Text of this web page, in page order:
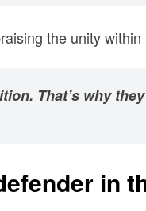
the unity
That’s why
in